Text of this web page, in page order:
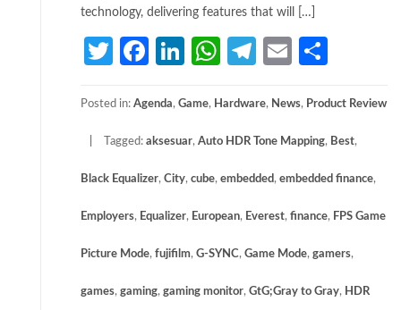
technology, delivering features that will […]
TwitterFacebook
LinkedIn
WhatsApp
Telegram
Email
Posted in: Agenda, Game, Hardware, News, Product Review
Tagged: aksesuar, Auto HDR Tone Mapping, Best,
Black Equalizer, City, cube, embedded, embedded finance,
Employers, Equalizer, European, Everest, finance, FPS Game
Picture Mode, fujifilm, G-SYNC, Game Mode, gamers,
games, gaming, gaming monitor, GtG;Gray to Gray, HDR